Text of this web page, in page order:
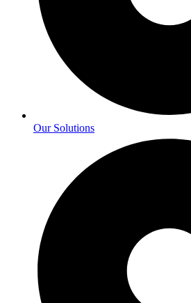
Our Solutions